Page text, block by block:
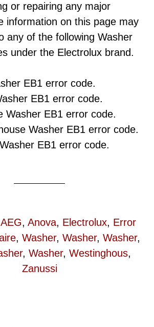
or repairing any major
information on this page may
any of the following Washer
under the Electrolux brand.
EB1 error code.
EB1 error code.
Washer EB1 error code.
Washer EB1 error code.
EB1 error code.
AEG, Anova, Electrolux, Error
, Washer, Washer, Washer,
, Washer, Westinghous,
Zanussi